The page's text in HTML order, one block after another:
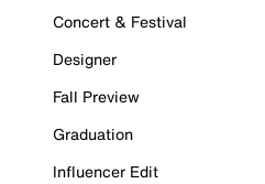
Concert & Festival
Designer
Fall Preview
Graduation
Influencer Edit